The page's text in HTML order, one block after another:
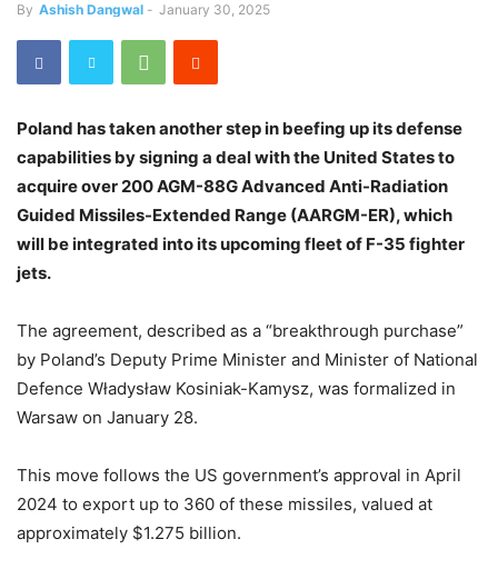
By Ashish Dangwal - January 30, 2025
Poland has taken another step in beefing up its defense
capabilities by signing a deal with the United States to
acquire over 200 AGM-88G Advanced Anti-Radiation
Guided Missiles-Extended Range (AARGM-ER), which
will be integrated into its upcoming fleet of F-35 fighter
jets.
The agreement, described as a “breakthrough purchase”
by Poland’s Deputy Prime Minister and Minister of National
Defence Władysław Kosiniak-Kamysz, was formalized in
Warsaw on January 28.
This move follows the US government’s approval in April
2024 to export up to 360 of these missiles, valued at
approximately $1.275 billion.